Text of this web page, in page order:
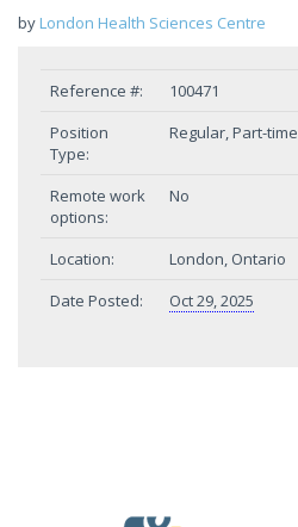
by London Health Sciences Centre
Reference #:
100471
Position
Type:
Regular, Part-time
Remote work
options:
No
Location:
London, Ontario
Date Posted:
Oct 29, 2025